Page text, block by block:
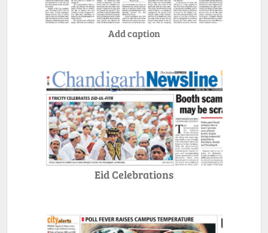
Add caption
Eid Celebrations